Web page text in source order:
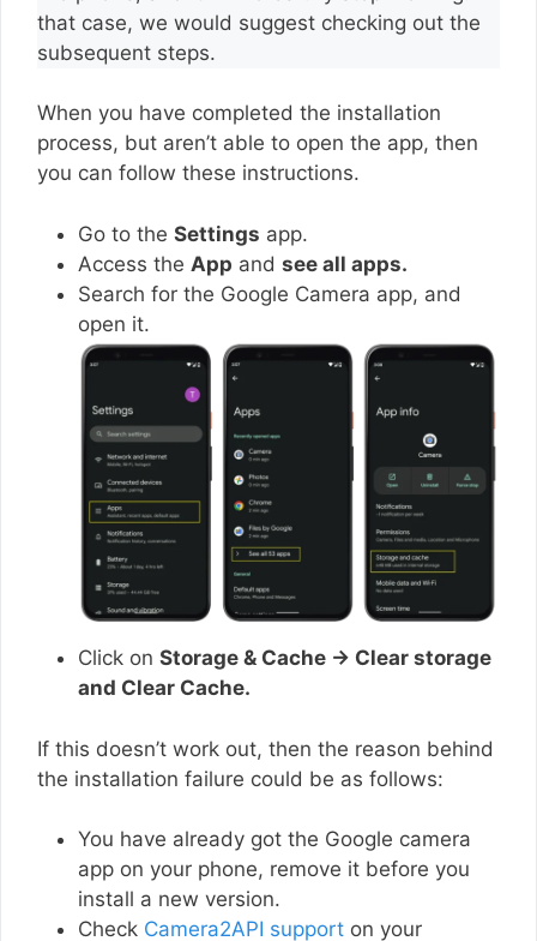
that case, we would suggest checking out the
subsequent steps.
When you have completed the installation
process, but aren’t able to open the app, then
you can follow these instructions.
Go to the Settings app.
Access the App and see all apps.
Search for the Google Camera app, and
open it.
Click on Storage & Cache → Clear storage
and Clear Cache.
If this doesn’t work out, then the reason behind
the installation failure could be as follows:
You have already got the Google camera
app on your phone, remove it before you
install a new version.
Check Camera2API support on your